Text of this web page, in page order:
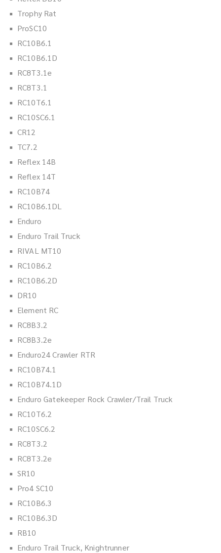
Trophy Rat
ProSC10
RC10B6.1
RC10B6.1D
RC8T3.1e
RC8T3.1
RC10T6.1
RC10SC6.1
CR12
TC7.2
Reflex 14B
Reflex 14T
RC10B74
RC10B6.1DL
Enduro
Enduro Trail Truck
RIVAL MT10
RC10B6.2
RC10B6.2D
DR10
Element RC
RC8B3.2
RC8B3.2e
Enduro24 Crawler RTR
RC10B74.1
RC10B74.1D
Enduro Gatekeeper Rock Crawler/Trail Truck
RC10T6.2
RC10SC6.2
RC8T3.2
RC8T3.2e
SR10
Pro4 SC10
RC10B6.3
RC10B6.3D
RB10
Enduro Trail Truck, Knightrunner